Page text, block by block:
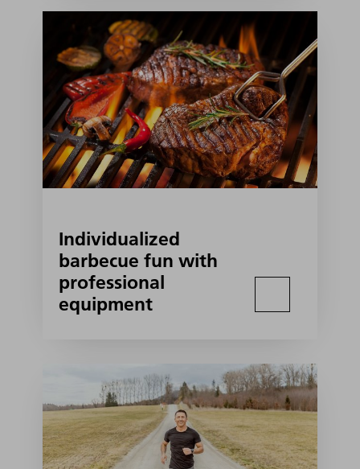
Individualized
barbecue fun with
professional
equipment